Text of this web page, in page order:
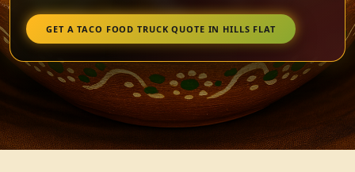
GET A TACO FOOD TRUCK QUOTE IN HILLS FLAT